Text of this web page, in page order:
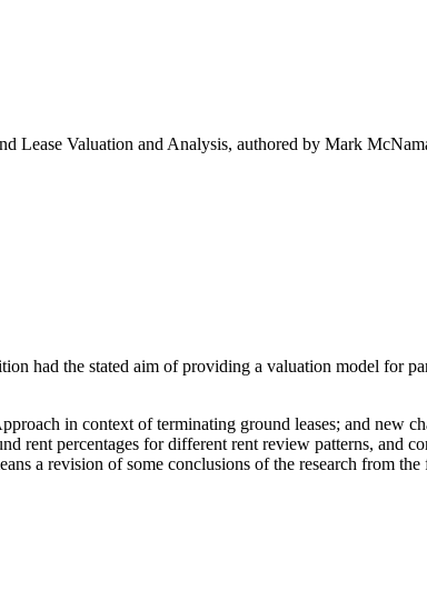
Lease Valuation and Analysis, authored by Mark
had the stated aim of providing a valuation model for
in context of terminating ground leases; and new
rent percentages for different rent review patterns, and
a revision of some conclusions of the research from